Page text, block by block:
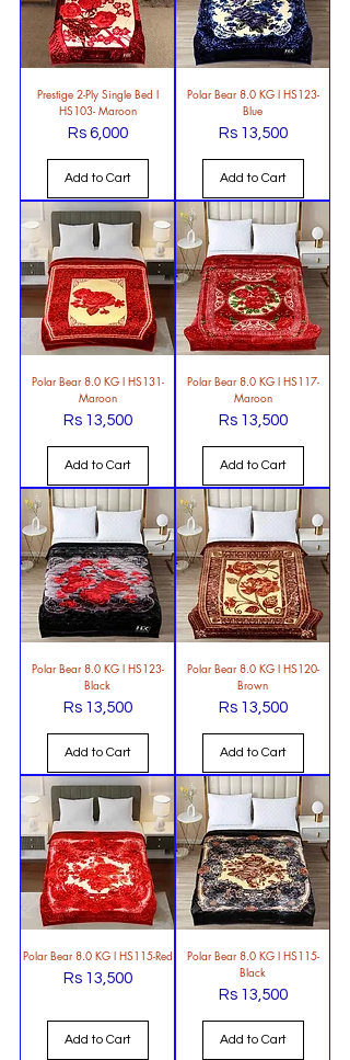
Prestige 2-Ply Single Bed l
HS103- Maroon
Price
Rs 6,000
Add to Cart
Polar Bear 8.0 KG l HS123-
Blue
Price
Rs 13,500
Add to Cart
Polar Bear 8.0 KG l HS131-
Maroon
Price
Rs 13,500
Add to Cart
Polar Bear 8.0 KG l HS117-
Maroon
Price
Rs 13,500
Add to Cart
Polar Bear 8.0 KG l HS123-
Black
Price
Rs 13,500
Add to Cart
Polar Bear 8.0 KG l HS120-
Brown
Price
Rs 13,500
Add to Cart
Polar Bear 8.0 KG l HS115-Red
Price
Rs 13,500
Add to Cart
Polar Bear 8.0 KG l HS115-
Black
Price
Rs 13,500
Add to Cart